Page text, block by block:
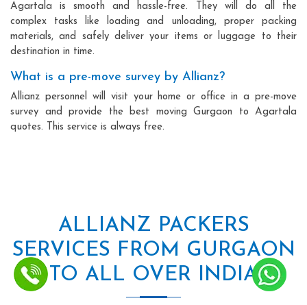
Agartala is smooth and hassle-free. They will do all the
complex tasks like loading and unloading, proper packing
materials, and safely deliver your items or luggage to their
destination in time.
What is a pre-move survey by Allianz?
Allianz personnel will visit your home or office in a pre-move
survey and provide the best moving Gurgaon to Agartala
quotes. This service is always free.
ALLIANZ PACKERS
SERVICES FROM GURGAON
TO ALL OVER INDIA